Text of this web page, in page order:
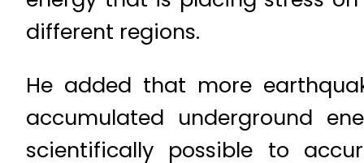
different regions.
He added that more
accumulated underground
scientifically possible to